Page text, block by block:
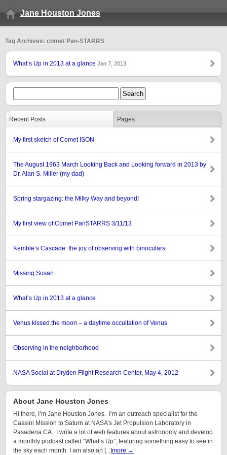
Jane Houston Jones
Tag Archives: comet Pan-STARRS
What’s Up in 2013 at a glance Jan 7, 2013
Recent Posts Pages
My first sketch of Comet ISON
The August 1963 March Looking Back and Looking forward in 2013 by
Dr. Alan S. Miller (my dad)
Spring stargazing: the Milky Way and beyond!
My first view of Comet PanSTARRS 3/11/13
Kemble’s Cascade: the joy of observing with binoculars
Missing Susan
What’s Up in 2013 at a glance
Venus kissed the moon – a daytime occultation of Venus
Observing in the neighborhood
NASA Social at Dryden Flight Research Center, May 4, 2012
About Jane Houston Jones
Hi there, I’m Jane Houston Jones. I’m an outreach specialist for the
Cassini Mission to Saturn at NASA’s Jet Propulsion Laboratory in
Pasadena CA. I write a lot of web features about astronomy and develop
a monthly podcast called “What’s Up”, featuring something easy to see in
the sky each month. I am also an [...]more →